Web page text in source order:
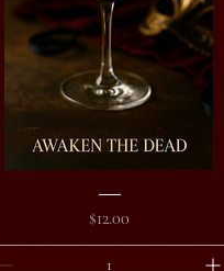
Price
$12.00